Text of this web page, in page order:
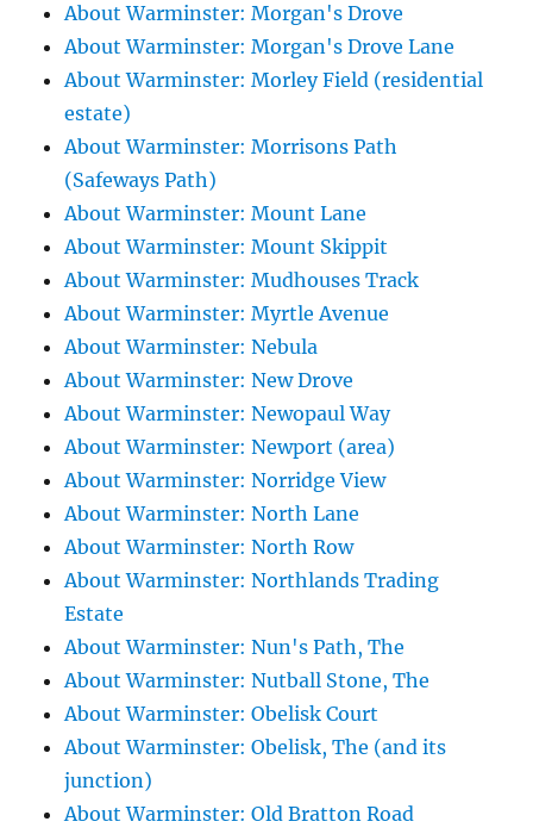
About Warminster: Morgan's Drove
About Warminster: Morgan's Drove Lane
About Warminster: Morley Field (residential
estate)
About Warminster: Morrisons Path
(Safeways Path)
About Warminster: Mount Lane
About Warminster: Mount Skippit
About Warminster: Mudhouses Track
About Warminster: Myrtle Avenue
About Warminster: Nebula
About Warminster: New Drove
About Warminster: Newopaul Way
About Warminster: Newport (area)
About Warminster: Norridge View
About Warminster: North Lane
About Warminster: North Row
About Warminster: Northlands Trading
Estate
About Warminster: Nun's Path, The
About Warminster: Nutball Stone, The
About Warminster: Obelisk Court
About Warminster: Obelisk, The (and its
junction)
About Warminster: Old Bratton Road